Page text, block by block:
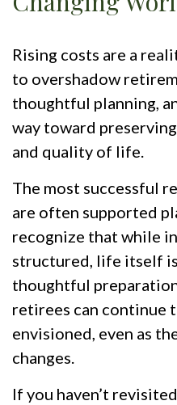
Rising costs are a
to overshadow
thoughtful planning,
way toward
and quality of life.
The most successful
are often supported
recognize that while
structured, life itself
thoughtful
retirees can continue
envisioned, even as
changes.
If you haven’t